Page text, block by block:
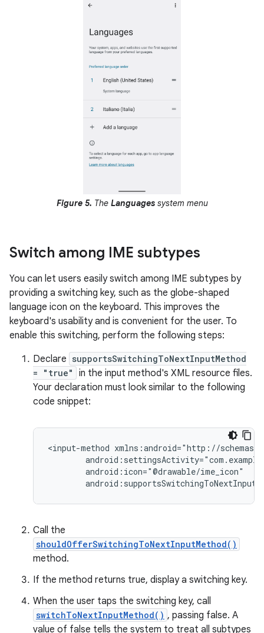
Figure 5. The Languagessystem menu
Switch among IME subtypes
You can let users easily switch among IME subtypes by
providing a switching key, such as the globe-shaped
language icon on the keyboard. This improves the
keyboard's usability and is convenient for the user. To
enable this switching, perform the following steps:
Declare supportsSwitchingToNextInputMethod
= "true"
in the input method's XML resource files.
Your declaration must look similar to the following
code snippet:
<input-method
Call the
shouldOfferSwitchingToNextInputMethod()
method.
If the method returns true, display a switching key.
When the user taps the switching key, call
switchToNextInputMethod() , passing false. A
value of false tells the system to treat all subtypes